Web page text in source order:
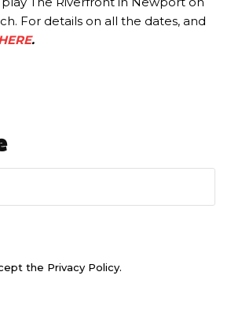
For details on all the dates, and
.
the Privacy Policy.